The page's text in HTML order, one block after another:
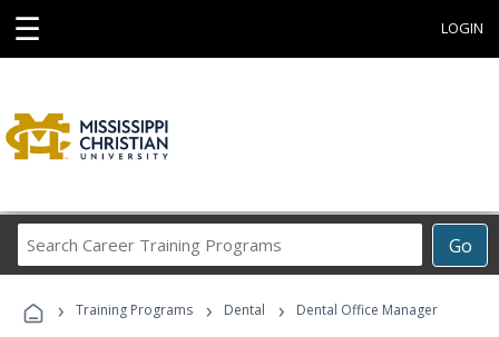
☰ LOGIN
Go
Career
Programs
› Training Programs › Dental › Dental Office Manager